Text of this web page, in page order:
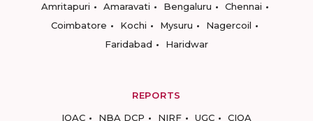
Amritapuri
Amaravati Bengaluru
Chennai
Coimbatore
Kochi Mysuru
Nagercoil
Faridabad
Haridwar
REPORTS
IQAC
NBA DCP NIRF UGC CIQA